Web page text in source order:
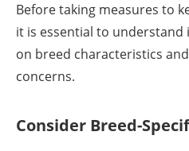
Before taking measures to
it is essential to understand
on breed characteristics
concerns.
Consider Breed-